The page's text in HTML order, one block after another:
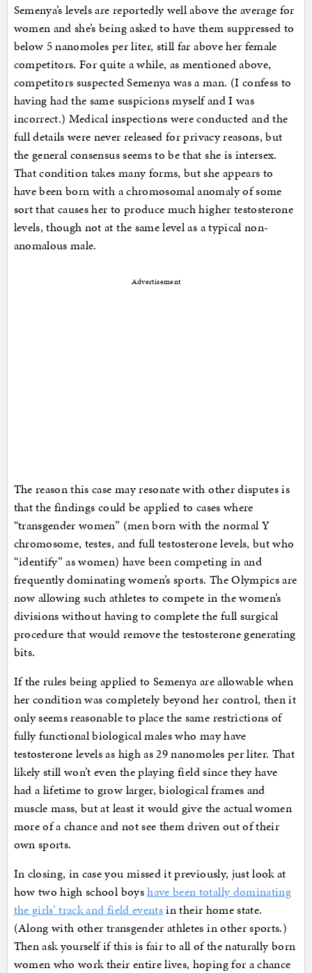
Semenya’s levels are reportedly well above the average for
women and she’s being asked to have them suppressed to
below 5 nanomoles per liter, still far above her female
competitors. For quite a while, as mentioned above,
competitors suspected Semenya was a man. (I confess to
having had the same suspicions myself and I was
incorrect.) Medical inspections were conducted and the
full details were never released for privacy reasons, but
the general consensus seems to be that she is intersex.
That condition takes many forms, but she appears to
have been born with a chromosomal anomaly of some
sort that causes her to produce much higher testosterone
levels, though not at the same level as a typical non-
anomalous male.
Advertisement
The reason this case may resonate with other disputes is
that the findings could be applied to cases where
“transgender women” (men born with the normal Y
chromosome, testes, and full testosterone levels, but who
“identify” as women) have been competing in and
frequently dominating women’s sports. The Olympics are
now allowing such athletes to compete in the women’s
divisions without having to complete the full surgical
procedure that would remove the testosterone generating
bits.
If the rules being applied to Semenya are allowable when
her condition was completely beyond her control, then it
only seems reasonable to place the same restrictions of
fully functional biological males who may have
testosterone levels as high as 29 nanomoles per liter. That
likely still won’t even the playing field since they have
had a lifetime to grow larger, biological frames and
muscle mass, but at least it would give the actual women
more of a chance and not see them driven out of their
own sports.
In closing, in case you missed it previously, just look at
how two high school boyshave been totally dominating
the girls’ track and field eventsin their home state.
(Along with other transgender athletes in other sports.)
Then ask yourself if this is fair to all of the naturally born
women who work their entire lives, hoping for a chance